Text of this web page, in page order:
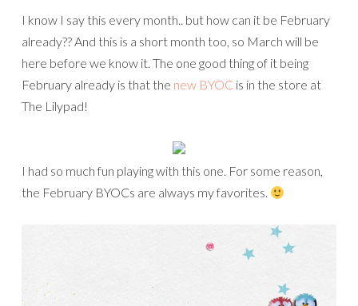
I know I say this every month.. but how can it be February
already?? And this is a short month too, so March will be
here before we know it. The one good thing of it being
February already is that the new BYOC is in the store at
The Lilypad!
I had so much fun playing with this one. For some reason,
the February BYOCs are always my favorites.